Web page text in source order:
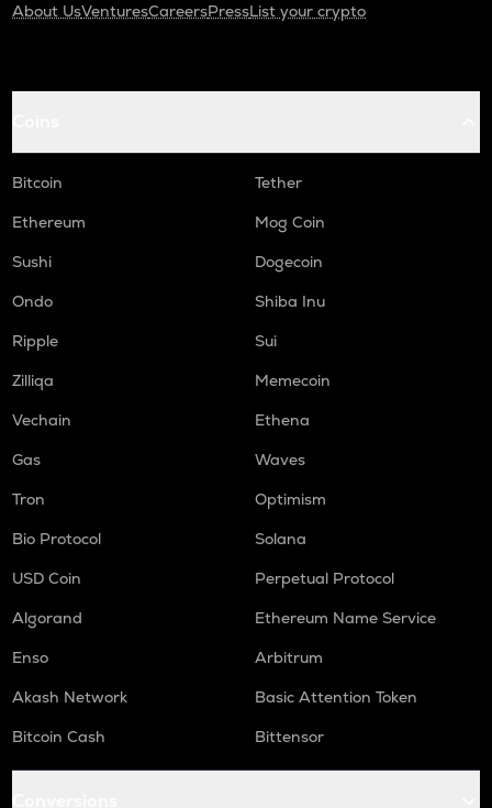
About UsVenturesCareersPressList your crypto
Bitcoin
Tether
Ethereum
Mog Coin
Sushi
Dogecoin
Ondo
Shiba Inu
Ripple
Sui
Zilliqa
Memecoin
Vechain
Ethena
Gas
Waves
Tron
Optimism
Bio Protocol
Solana
USD Coin
Perpetual Protocol
Algorand
Ethereum Name Service
Enso
Arbitrum
Akash Network
Basic Attention Token
Bitcoin Cash
Bittensor